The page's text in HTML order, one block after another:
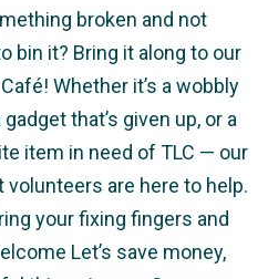
broken and not
bin it? Bring it along to our
Whether it’s a wobbly
gadget that’s given up, or a
item in need of TLC — our
volunteers are here to help.
your fixing fingers and
Let’s save money,